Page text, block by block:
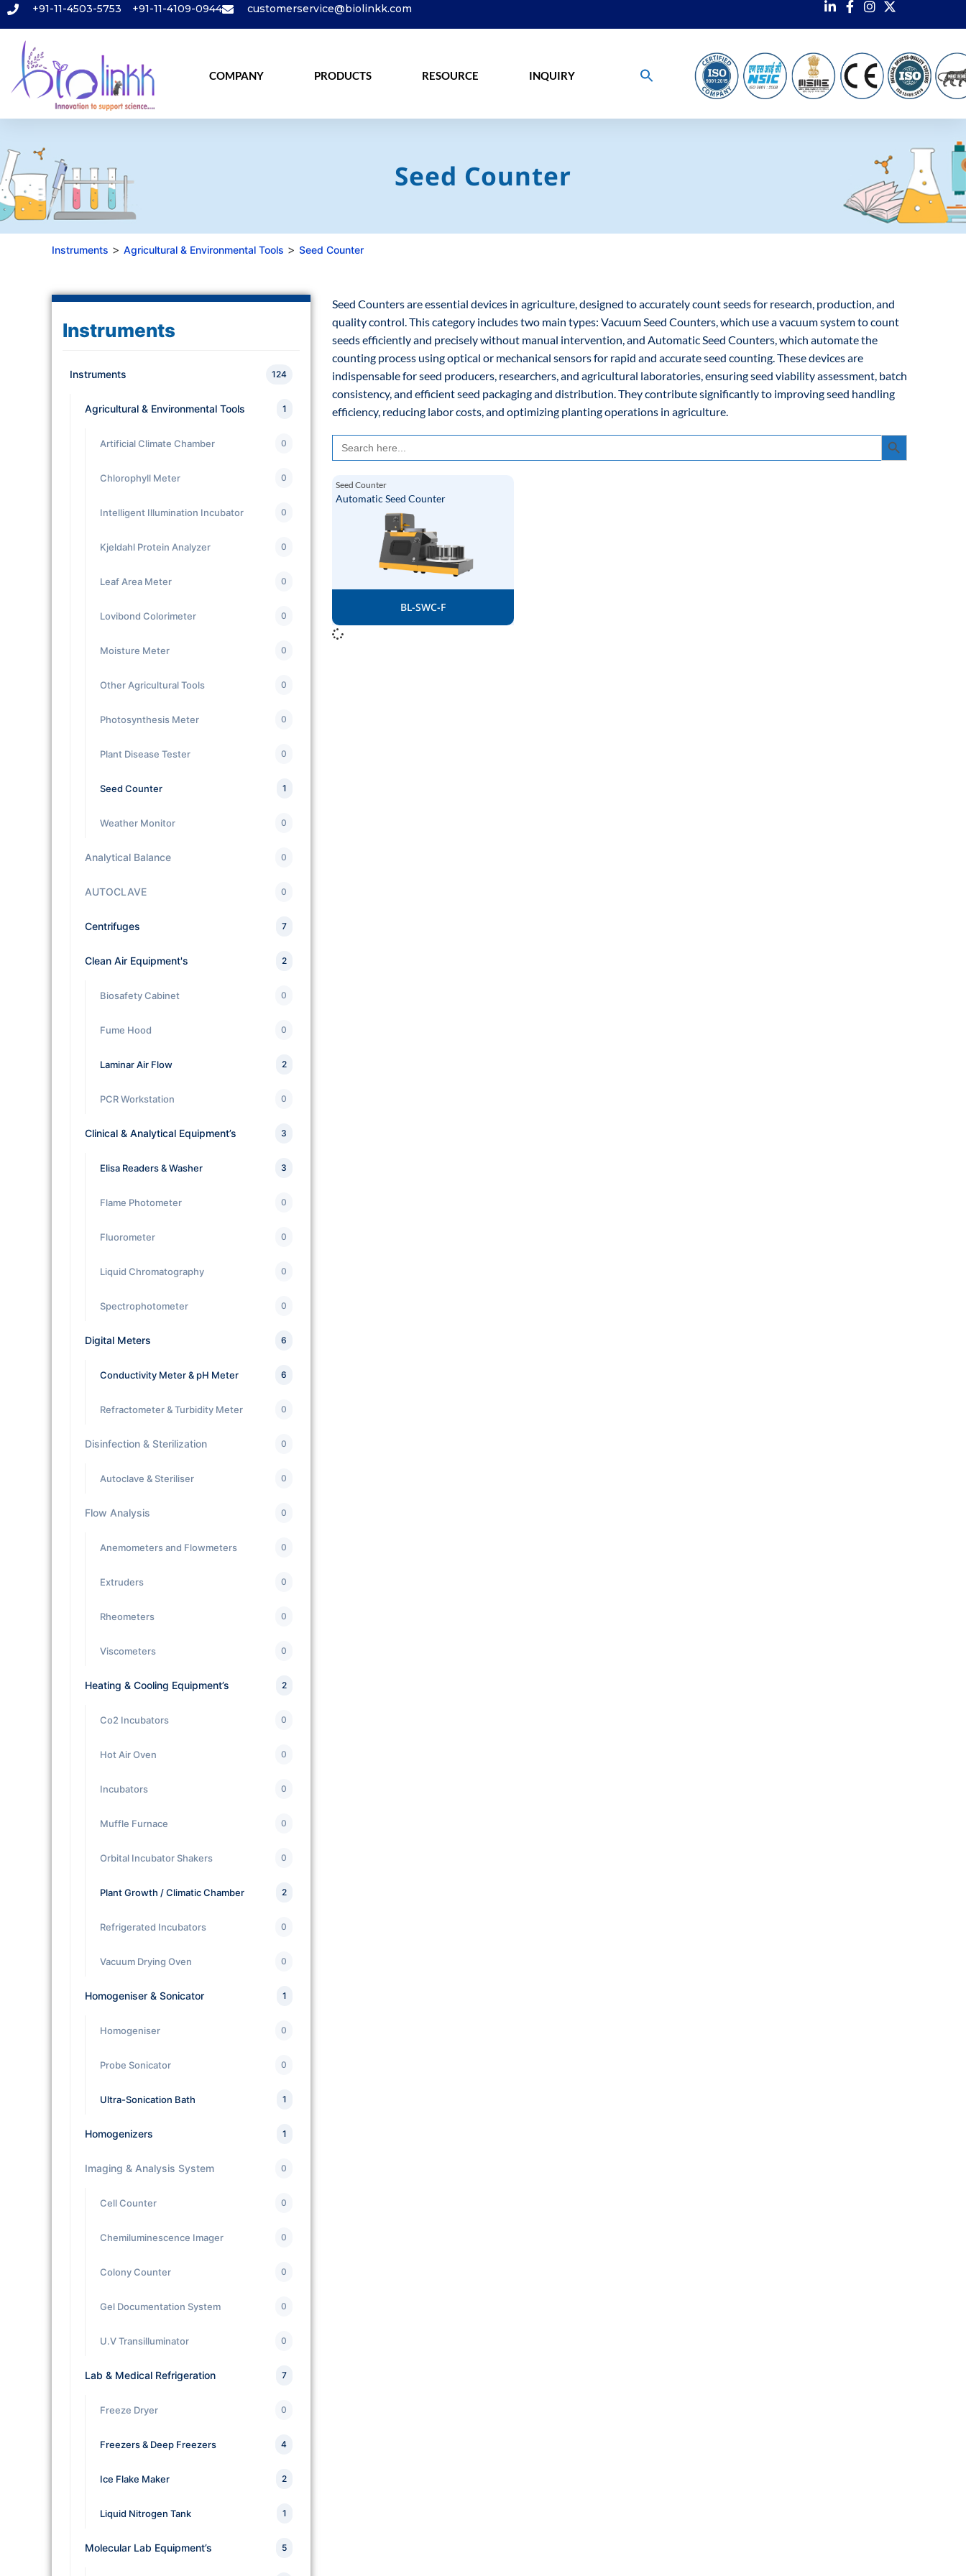
+91-11-4503-5753 +91-11-4109-0944 customerservice@biolinkk.com
COMPANY PRODUCTS RESOURCE INQUIRY
Seed Counter
Instruments > Agricultural & Environmental Tools > Seed Counter
Instruments
Instruments 124
Agricultural & Environmental Tools 1
Artificial Climate Chamber 0
Chlorophyll Meter 0
Intelligent Illumination Incubator 0
Kjeldahl Protein Analyzer 0
Leaf Area Meter 0
Lovibond Colorimeter 0
Moisture Meter 0
Other Agricultural Tools 0
Photosynthesis Meter 0
Plant Disease Tester 0
Seed Counter 1
Weather Monitor 0
Analytical Balance 0
AUTOCLAVE 0
Centrifuges 7
Clean Air Equipment's 2
Biosafety Cabinet 0
Fume Hood 0
Laminar Air Flow 2
PCR Workstation 0
Clinical & Analytical Equipment’s 3
Elisa Readers & Washer 3
Flame Photometer 0
Fluorometer 0
Liquid Chromatography 0
Spectrophotometer 0
Digital Meters 6
Conductivity Meter & pH Meter 6
Refractometer & Turbidity Meter 0
Disinfection & Sterilization 0
Autoclave & Steriliser 0
Flow Analysis 0
Anemometers and Flowmeters 0
Extruders 0
Rheometers 0
Viscometers 0
Heating & Cooling Equipment’s 2
Co2 Incubators 0
Hot Air Oven 0
Incubators 0
Muffle Furnace 0
Orbital Incubator Shakers 0
Plant Growth / Climatic Chamber 2
Refrigerated Incubators 0
Vacuum Drying Oven 0
Homogeniser & Sonicator 1
Homogeniser 0
Probe Sonicator 0
Ultra-Sonication Bath 1
Homogenizers 1
Imaging & Analysis System 0
Cell Counter 0
Chemiluminescence Imager 0
Colony Counter 0
Gel Documentation System 0
U.V Transilluminator 0
Lab & Medical Refrigeration 7
Freeze Dryer 0
Freezers & Deep Freezers 4
Ice Flake Maker 2
Liquid Nitrogen Tank 1
Molecular Lab Equipment’s 5
Seed Counters are essential devices in agriculture, designed to accurately count seeds for research, production, and
quality control. This category includes two main types: Vacuum Seed Counters, which use a vacuum system to count
seeds efficiently and precisely without manual intervention, and Automatic Seed Counters, which automate the
counting process using optical or mechanical sensors for rapid and accurate seed counting. These devices are
indispensable for seed producers, researchers, and agricultural laboratories, ensuring seed viability assessment, batch
consistency, and efficient seed packaging and distribution. They contribute significantly to improving seed handling
efficiency, reducing labor costs, and optimizing planting operations in agriculture.
Search
for:
Search Button
Seed Counter
Automatic Seed Counter
BL-SWC-F